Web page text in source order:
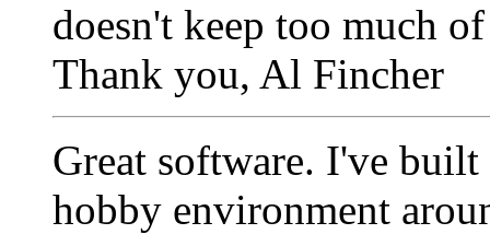
doesn't keep too much
Thank you, Al Fincher
Great software. I've
hobby environment